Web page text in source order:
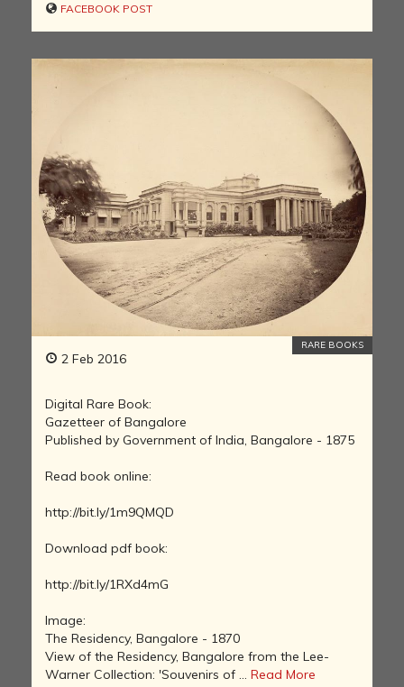
FACEBOOK POST
2 Feb 2016
RARE BOOKS
Digital Rare Book:
Gazetteer of Bangalore
Published by Government of India, Bangalore - 1875
Read book online:
http://bit.ly/1m9QMQD
Download pdf book:
http://bit.ly/1RXd4mG
Image:
The Residency, Bangalore - 1870
View of the Residency, Bangalore from the Lee-
Warner Collection: 'Souvenirs of ... Read More